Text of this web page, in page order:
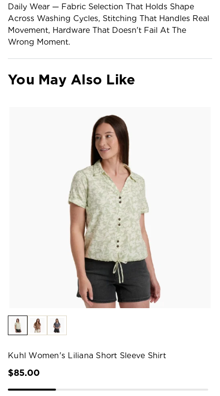
Daily Wear — Fabric Selection That Holds Shape
Across Washing Cycles, Stitching That Handles Real
Movement, Hardware That Doesn't Fail At The
Wrong Moment.
You May Also Like
Kuhl Women's Liliana Short Sleeve Shirt
$85.00